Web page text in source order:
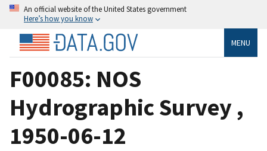
An official website of the United States government
Here’s how you know
MENU
F00085: NOS
Hydrographic Survey ,
1950-06-12